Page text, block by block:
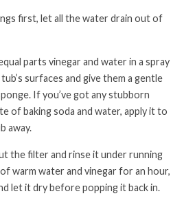
first, let all the water drain out of
parts vinegar and water in a spray
surfaces and give them a gentle
If you’ve got any stubborn
of baking soda and water, apply it to
away.
the filter and rinse it under running
warm water and vinegar for an hour,
let it dry before popping it back in.